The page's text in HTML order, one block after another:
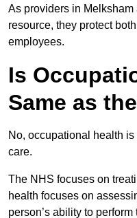
As providers in Melksham
resource, they protect
employees.
Is
Same as
No, occupational health
care.
The NHS focuses on
health focuses on
person’s ability to perform